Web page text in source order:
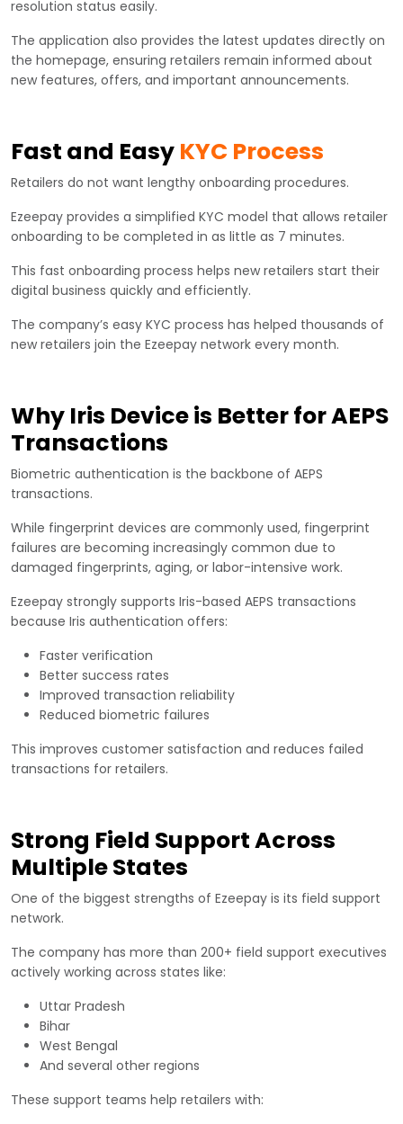
resolution status easily.
The application also provides the latest updates directly on
the homepage, ensuring retailers remain informed about
new features, offers, and important announcements.
Fast and Easy KYC Process
Retailers do not want lengthy onboarding procedures.
Ezeepay provides a simplified KYC model that allows retailer
onboarding to be completed in as little as 7 minutes.
This fast onboarding process helps new retailers start their
digital business quickly and efficiently.
The company’s easy KYC process has helped thousands of
new retailers join the Ezeepay network every month.
Why Iris Device is Better for AEPS
Transactions
Biometric authentication is the backbone of AEPS
transactions.
While fingerprint devices are commonly used, fingerprint
failures are becoming increasingly common due to
damaged fingerprints, aging, or labor-intensive work.
Ezeepay strongly supports Iris-based AEPS transactions
because Iris authentication offers:
Faster verification
Better success rates
Improved transaction reliability
Reduced biometric failures
This improves customer satisfaction and reduces failed
transactions for retailers.
Strong Field Support Across
Multiple States
One of the biggest strengths of Ezeepay is its field support
network.
The company has more than 200+ field support executives
actively working across states like:
Uttar Pradesh
Bihar
West Bengal
And several other regions
These support teams help retailers with: